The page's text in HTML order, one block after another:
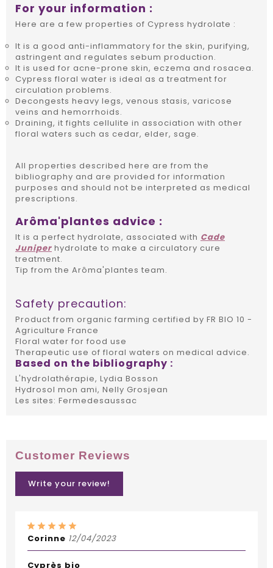
For your information :
Here are a few properties of Cypress hydrolate :
It is a good anti-inflammatory for the skin, purifying,
astringent and regulates sebum production.
It is used for acne-prone skin, eczema and rosacea.
Cypress floral water is ideal as a treatment for
circulation problems.
Decongests heavy legs, venous stasis, varicose
veins and hemorrhoids.
Draining, it fights cellulite in association with other
floral waters such as cedar, elder, sage.
All properties described here are from the
bibliography and are provided for information
purposes and should not be interpreted as medical
prescriptions.
Arôma'plantes advice :
It is a perfect hydrolate, associated with Cade
Juniper hydrolate to make a circulatory cure
treatment.
Tip from the Arôma'plantes team.
Safety precaution:
Product from organic farming certified by FR BIO 10 -
Agriculture France
Floral water for food use
Therapeutic use of floral waters on medical advice.
Based on the bibliography :
L'hydrolathérapie, Lydia Bosson
Hydrosol mon ami, Nelly Grosjean
Les sites: Fermedesaussac
Customer Reviews
Write your review!
Corinne 12/04/2023
Cyprès bio